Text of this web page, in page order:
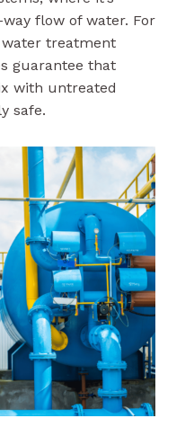
flow of water. For
treatment
guarantee that
with untreated
safe.